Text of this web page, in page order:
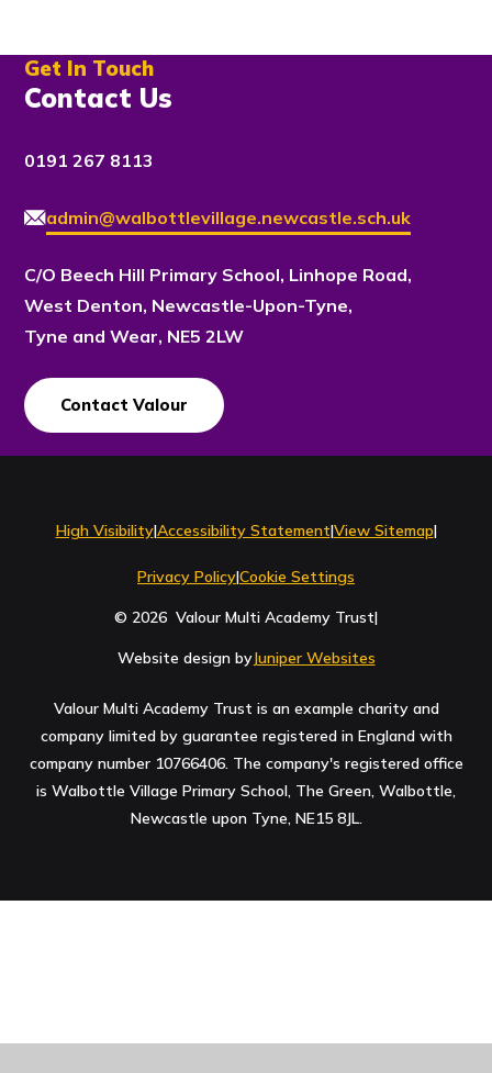
Get In Touch
Contact Us
0191 267 8113
admin@walbottlevillage.newcastle.sch.uk
C/O Beech Hill Primary School, Linhope Road,
West Denton, Newcastle-Upon-Tyne,
Tyne and Wear, NE5 2LW
Contact Valour
High Visibility|Accessibility Statement|View Sitemap|
Privacy Policy|Cookie Settings
© 2026 Valour Multi Academy Trust|
Website design byJuniper Websites
Valour Multi Academy Trust is an example charity and
company limited by guarantee registered in England with
company number 10766406. The company's registered office
is Walbottle Village Primary School, The Green, Walbottle,
Newcastle upon Tyne, NE15 8JL.